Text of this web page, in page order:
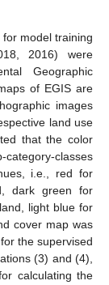
model training
2016) were
Geographic
of EGIS are
images
land use
that the color
category-classes
i.e., red for
dark green for
light blue for
cover map was
the supervised
(3) and (4),
calculating the